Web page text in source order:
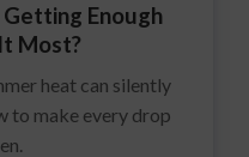
Enough
Most?
heat can silently
to make every drop